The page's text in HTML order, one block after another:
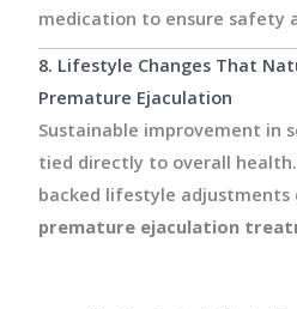
medication to ensure safety
8. Lifestyle Changes That
Premature Ejaculation
Sustainable improvement in
tied directly to overall
backed lifestyle adjustments
premature ejaculation